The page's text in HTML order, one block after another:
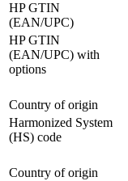
HP GTIN
(EAN/UPC)
HP GTIN
(EAN/UPC) with
options
Country of origin
Harmonized System
(HS) code
Country of origin